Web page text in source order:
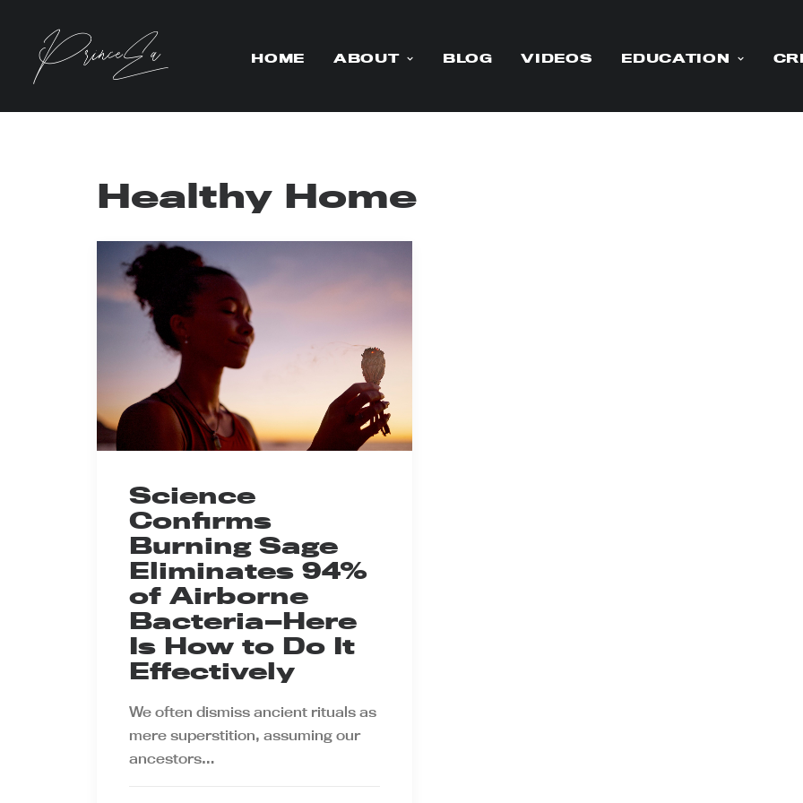
HOME ABOUT BLOG VIDEOS EDUCATION
Healthy Home
Science
Confirms
Burning Sage
Eliminates 94%
of Airborne
Bacteria—Here
Is How to Do It
Effectively
We often dismiss ancient rituals as
mere superstition, assuming our
ancestors…